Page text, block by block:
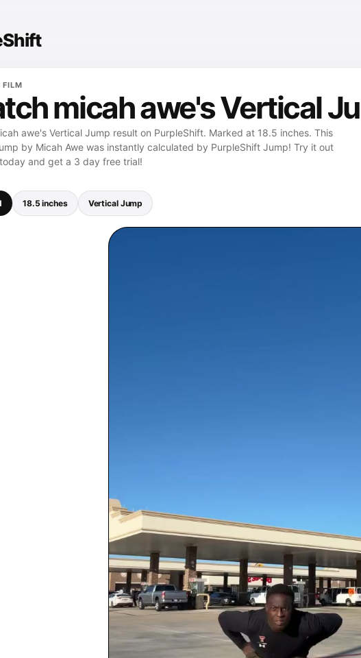
FILM
micah awe's Vertical
awe's Vertical Jump result on PurpleShift. Marked at 18.5 inches. This
by Micah Awe was instantly calculated by PurpleShift Jump! Try it out
and get a 3 day free trial!
18.5 inches Vertical Jump